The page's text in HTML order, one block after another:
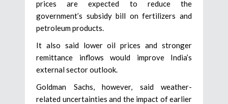
prices are expected to reduce the
government’s subsidy bill on fertilizers and
petroleum products.
It also said lower oil prices and stronger
remittance inflows would improve India’s
external sector outlook.
Goldman Sachs, however, said weather-
related uncertainties and the impact of earlier